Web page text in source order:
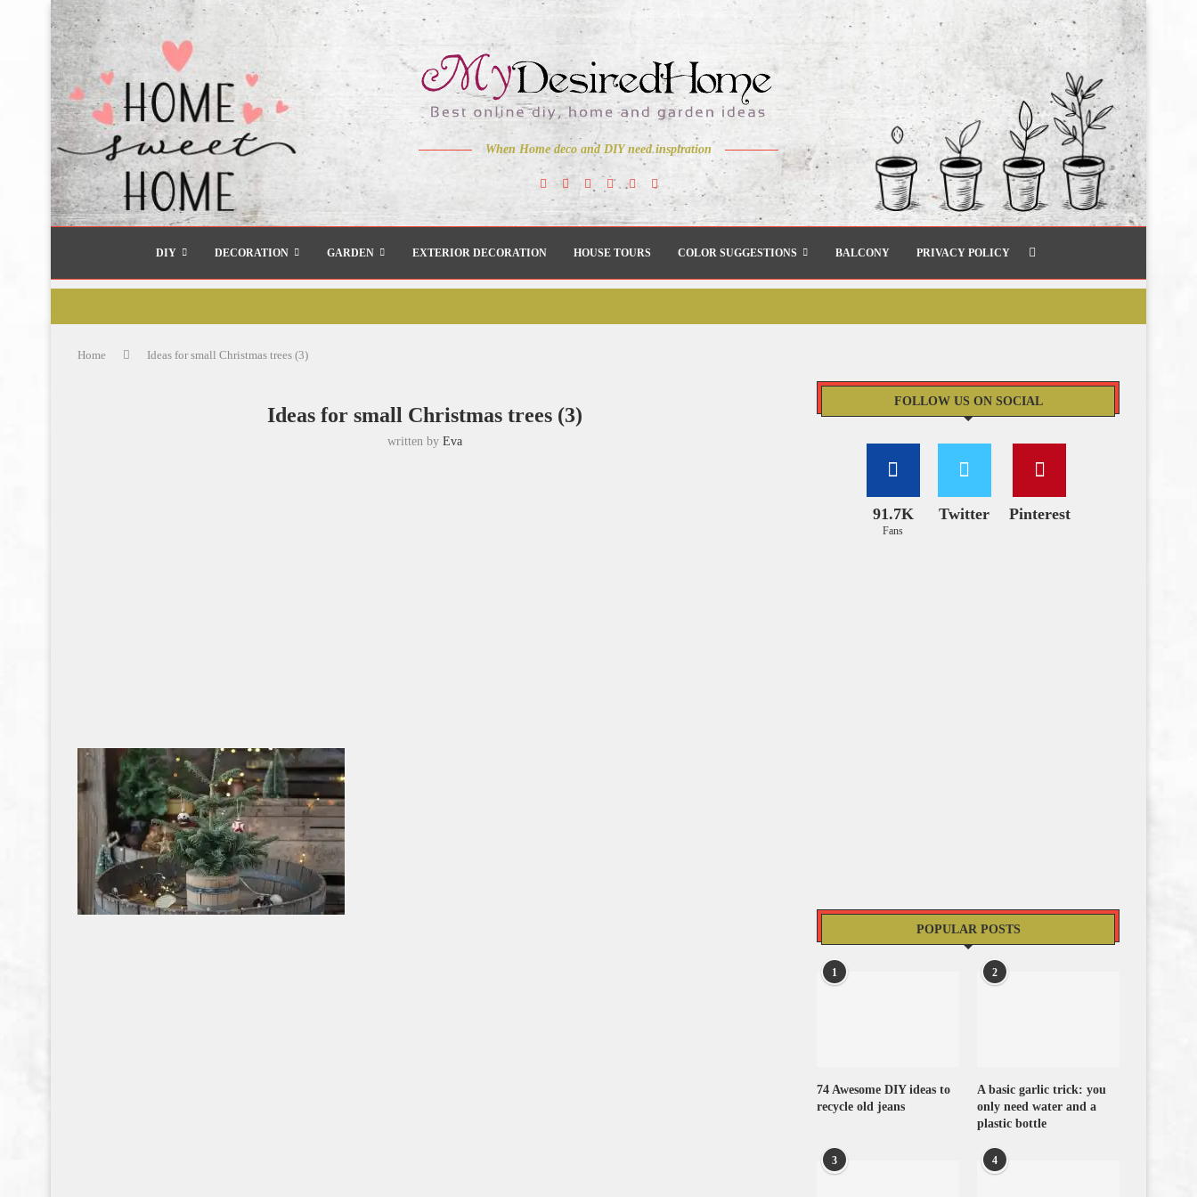
When Home deco and DIY need inspiration
DIY DECORATION GARDEN EXTERIOR DECORATION HOUSE TOURS COLOR SUGGESTIONS BALCONY PRIVACY POLICY
Home Ideas for small Christmas trees (3)
Ideas for small Christmas trees (3)
written by Eva
FOLLOW US ON SOCIAL
91.7K
Fans
Twitter Pinterest
POPULAR POSTS
1
74 Awesome DIY ideas to
recycle old jeans
2
A basic garlic trick: you
only need water and a
plastic bottle
3 4